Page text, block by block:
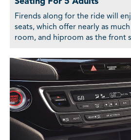
Firends along for the ride will
seats, which offer nearly as
room, and hiproom as the front